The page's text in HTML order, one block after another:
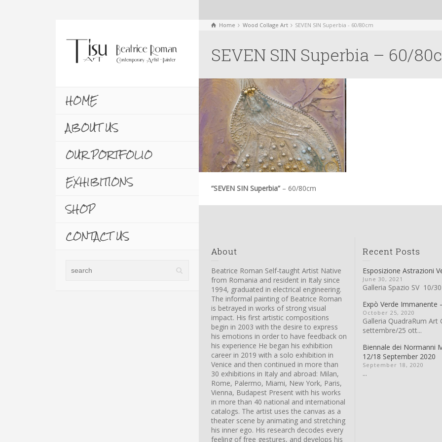
HOME
ABOUT US
OUR PORTFOLIO
EXHIBITIONS
SHOP
CONTACT US
Home Wood Collage Art SEVEN SIN Superbia - 60/80cm
SEVEN SIN Superbia – 60/
“SEVEN SIN Superbia” – 60/80cm
About
Beatrice Roman Self-taught Artist Native
from Romania and resident in Italy since
1994, graduated in electrical engineering.
The informal painting of Beatrice Roman
is betrayed in works of strong visual
impact. His first artistic compositions
begin in 2003 with the desire to express
his emotions in order to have feedback on
his experience He began his exhibition
career in 2019 with a solo exhibition in
Venice and then continued in more than
30 exhibitions in Italy and abroad: Milan,
Rome, Palermo, Miami, New York, Paris,
Vienna, Budapest Present with his works
in more than 40 national and international
catalogs. The artist uses the canvas as a
theater scene by animating and stretching
his inner ego. His research decodes every
feeling of free gestures, and develops his
Recent Posts
Esposizione Astrazioni
June 30, 2021
Galleria Spazio SV 10/
Expò Verde Immanente
October 25, 2020
Galleria QuadraRum Art
settembre/25 ott...
Biennale dei Normanni
12/18 September 2020
September 18, 2020
...